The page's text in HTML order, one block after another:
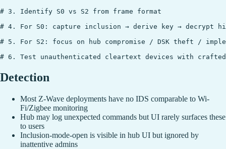
# 3. Identify S0 vs S2 from frame format
# 4. For S0: capture inclusion → derive key → decrypt
# 5. For S2: focus on hub compromise / DSK theft /
Detection
Most Z-Wave deployments have no IDS comparable to Wi-
Fi/Zigbee monitoring
Hub may log unexpected commands but UI rarely surfaces these
to users
Inclusion-mode-open is visible in hub UI but ignored by
inattentive admins